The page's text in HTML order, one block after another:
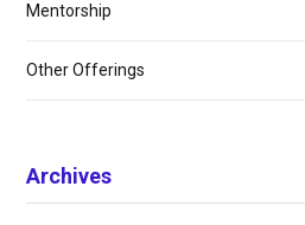
Mentorship
Other Offerings
Archives